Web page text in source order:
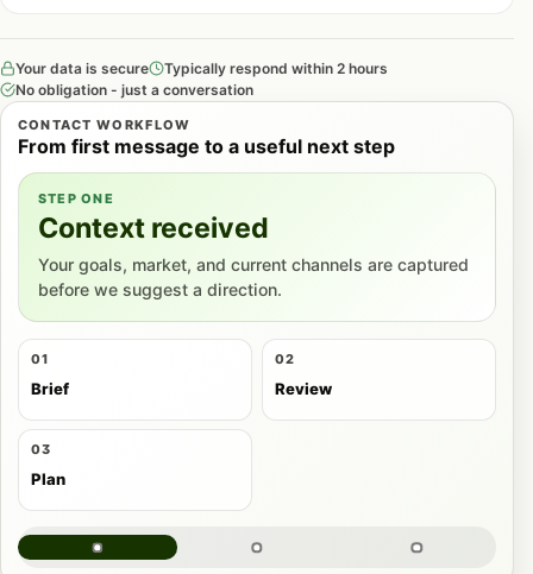
Your data is secure
Typically respond within 2 hours
No obligation - just a conversation
CONTACT WORKFLOW
From first message to a useful next step
STEP ONE
Context received
Your goals, market, and current channels are captured
before we suggest a direction.
01
Brief
02
Review
03
Plan